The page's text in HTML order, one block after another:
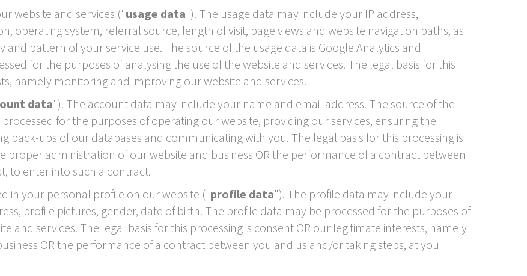
website and services ("usage data"). The usage data may include your IP address,
operating system, referral source, length of visit, page views and website navigation paths, as
pattern of your service use. The source of the usage data is Google Analytics and
for the purposes of analysing the use of the website and services. The legal basis for this
namely monitoring and improving our website and services.
data"). The account data may include your name and email address. The source of the
for the purposes of operating our website, providing our services, ensuring the
back-ups of our databases and communicating with you. The legal basis for this processing is
proper administration of our website and business OR the performance of a contract between
to enter into such a contract.
in your personal profile on our website ("profile data"). The profile data may include your
profile pictures, gender, date of birth. The profile data may be processed for the purposes of
and services. The legal basis for this processing is consent OR our legitimate interests, namely
OR the performance of a contract between you and us and/or taking steps, at you